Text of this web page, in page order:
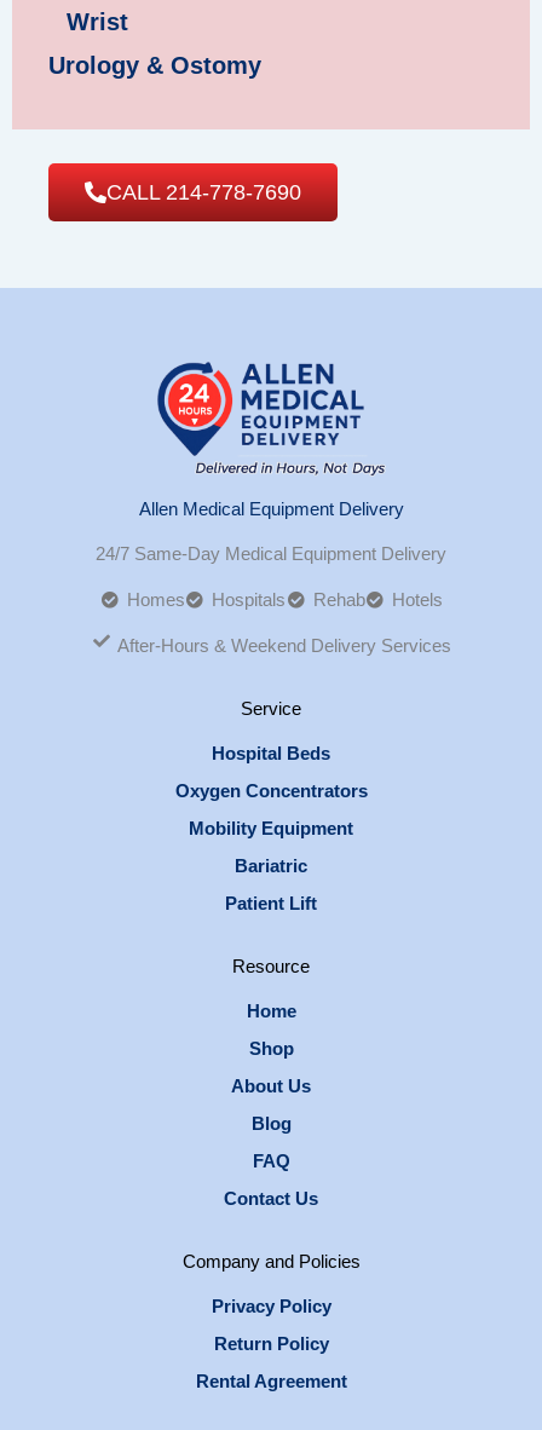
Wrist
Urology & Ostomy
CALL 214-778-7690
Allen Medical Equipment Delivery
24/7 Same-Day Medical Equipment Delivery
Homes Hospitals Rehab Hotels
After-Hours & Weekend Delivery Services
Service
Hospital Beds
Oxygen Concentrators
Mobility Equipment
Bariatric
Patient Lift
Resource
Home
Shop
About Us
Blog
FAQ
Contact Us
Company and Policies
Privacy Policy
Return Policy
Rental Agreement